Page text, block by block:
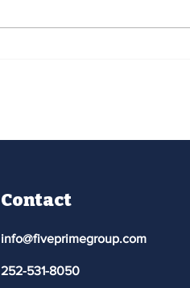
Contact
info@fiveprimegroup.com
252-531-8050